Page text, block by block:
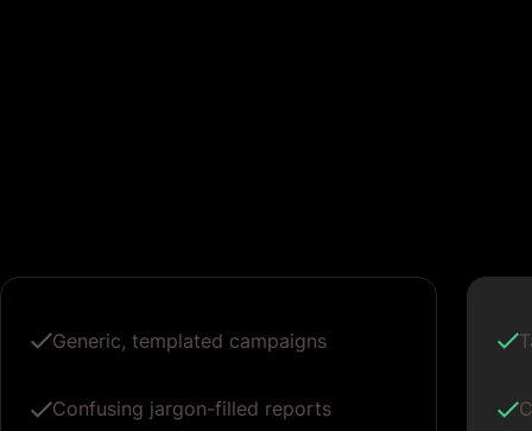
Generic, templated campaigns
Confusing jargon-filled reports